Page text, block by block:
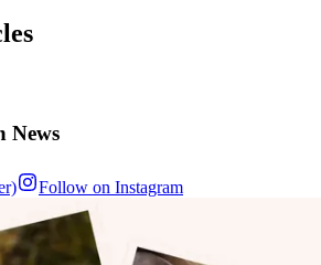
News
Follow on Instagram